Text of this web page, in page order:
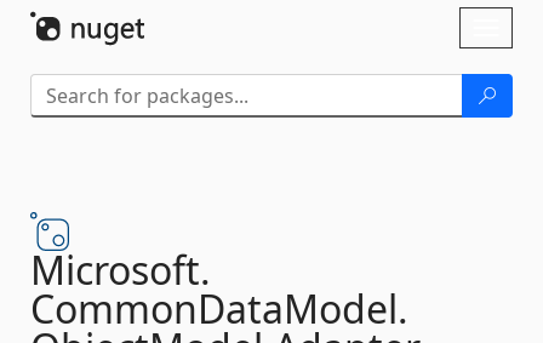
Microsoft.
CommonDataModel.